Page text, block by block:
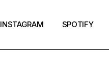
INSTAGRAM SPOTIFY